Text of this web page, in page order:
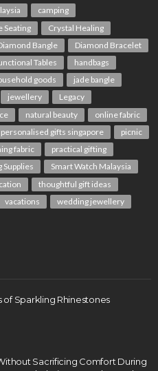
camping
Seating
Crystal Healing
Bangle
Diamond Bracelet
Tables
handbags
goods
jade bangle
jewellery
Legacy
natural beauty
online fabric
personalised gifts singapore
picnic
fabric
practical gifting
Supplies
Smart Watch Malaysia
thoughtful gift ideas
vacations
wedding jewellery
of Sparkling Rhinestones
Sacrificing Comfort During